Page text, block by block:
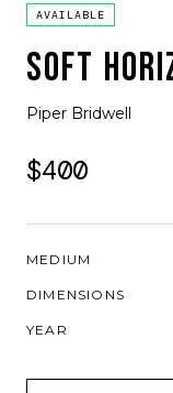
AVAILABLE
SOFT
Piper Bridwell
$400
MEDIUM
DIMENSIONS
YEAR